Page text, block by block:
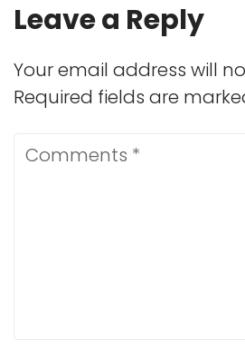
Leave a Reply
Your email address will
Required fields are